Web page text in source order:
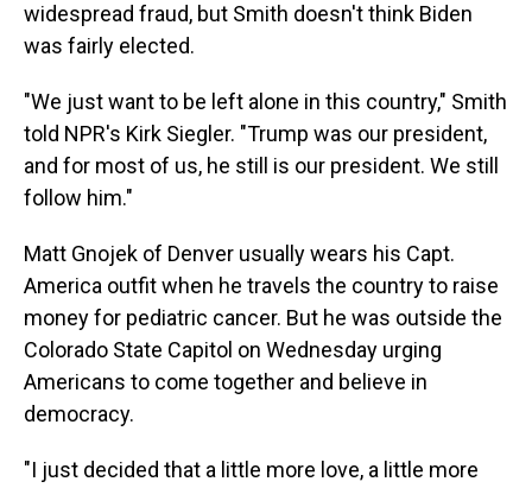
widespread fraud, but Smith doesn't think Biden
was fairly elected.
"We just want to be left alone in this country," Smith
told NPR's Kirk Siegler. "Trump was our president,
and for most of us, he still is our president. We still
follow him."
Matt Gnojek of Denver usually wears his Capt.
America outfit when he travels the country to raise
money for pediatric cancer. But he was outside the
Colorado State Capitol on Wednesday urging
Americans to come together and believe in
democracy.
"I just decided that a little more love, a little more